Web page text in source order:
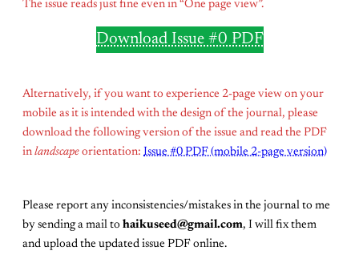
The issue reads just fine even in “One page view”.
Download Issue #0 PDF
Alternatively, if you want to experience 2-page view on your
mobile as it is intended with the design of the journal, please
download the following version of the issue and read the PDF
in landscape orientation: Issue #0 PDF (mobile 2-page version)
Please report any inconsistencies/mistakes in the journal to me
by sending a mail to haikuseed@gmail.com, I will fix them
and upload the updated issue PDF online.